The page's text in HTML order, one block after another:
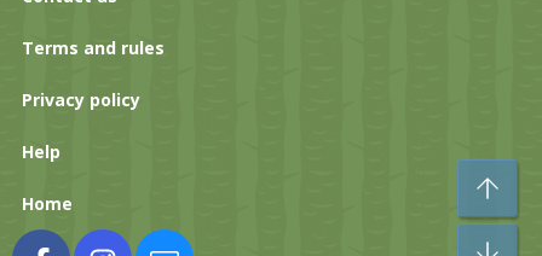
Terms and rules
Privacy policy
Help
Home
FacebookInstagramContact us